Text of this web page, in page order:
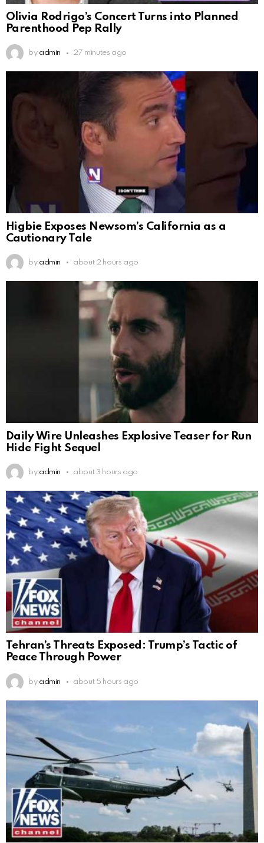
Olivia Rodrigo’s Concert Turns into Planned
Parenthood Pep Rally
by admin 27 minutes ago
Higbie Exposes Newsom’s California as a
Cautionary Tale
by admin about 2 hours ago
Daily Wire Unleashes Explosive Teaser for Run
Hide Fight Sequel
by admin about 3 hours ago
Tehran’s Threats Exposed: Trump’s Tactic of
Peace Through Power
by admin about 5 hours ago